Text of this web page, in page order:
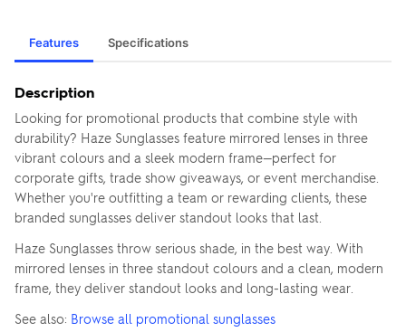
Features Specifications
Description
Looking for promotional products that combine style with
durability? Haze Sunglasses feature mirrored lenses in three
vibrant colours and a sleek modern frame—perfect for
corporate gifts, trade show giveaways, or event merchandise.
Whether you're outfitting a team or rewarding clients, these
branded sunglasses deliver standout looks that last.
Haze Sunglasses throw serious shade, in the best way. With
mirrored lenses in three standout colours and a clean, modern
frame, they deliver standout looks and long-lasting wear.
See also: Browse all promotional sunglasses